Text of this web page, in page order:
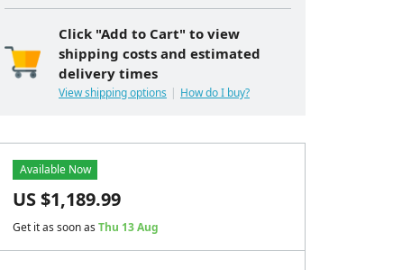
Click "Add to Cart" to view
shipping costs and estimated
delivery times
View shipping options How do I buy?
Available Now
US $1,189.99
Get it as soon as Thu 13 Aug